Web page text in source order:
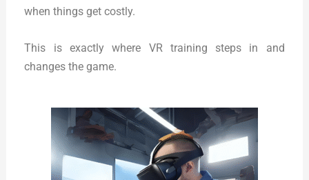
when things get costly.
This is exactly where VR training steps in and
changes the game.